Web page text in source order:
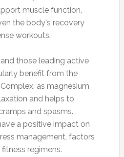
muscle function,
the body's recovery
workouts.
those leading active
benefit from the
as magnesium
and helps to
and spasms.
a positive impact on
management, factors
regimens.